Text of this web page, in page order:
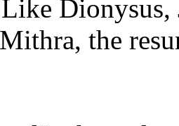
the